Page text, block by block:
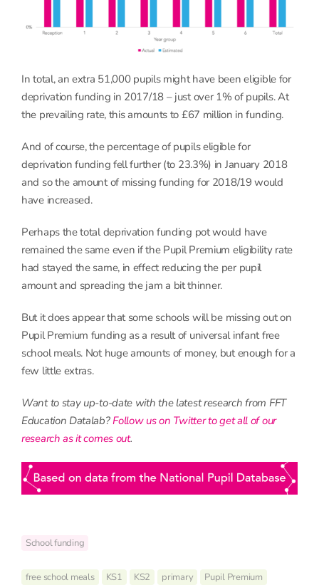
In total, an extra 51,000 pupils might have been eligible for
deprivation funding in 2017/18 – just over 1% of pupils. At
the prevailing rate, this amounts to £67 million in funding.
And of course, the percentage of pupils eligible for
deprivation funding fell further (to 23.3%) in January 2018
and so the amount of missing funding for 2018/19 would
have increased.
Perhaps the total deprivation funding pot would have
remained the same even if the Pupil Premium eligibility rate
had stayed the same, in effect reducing the per pupil
amount and spreading the jam a bit thinner.
But it does appear that some schools will be missing out on
Pupil Premium funding as a result of universal infant free
school meals. Not huge amounts of money, but enough for a
few little extras.
Want to stay up-to-date with the latest research from FFT
Education Datalab?Follow us on Twitter to get all of our
research as it comes out.
School funding
free school meals KS1 KS2 primary
Pupil Premium